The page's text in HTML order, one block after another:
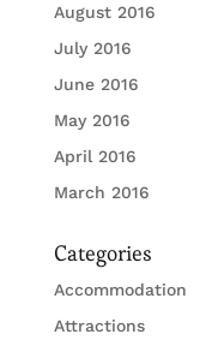
August 2016
July 2016
June 2016
May 2016
April 2016
March 2016
Categories
Accommodation
Attractions